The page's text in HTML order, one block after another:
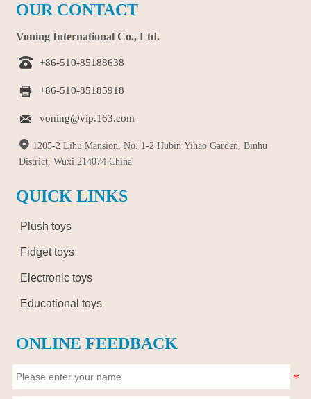
OUR CONTACT
Voning International Co., Ltd.
 +86-510-85188638
 +86-510-85185918
 voning@vip.163.com
 1205-2 Lihu Mansion, No. 1-2 Hubin Yihao Garden, Binhu
District, Wuxi 214074 China
QUICK LINKS
Plush toys
Fidget toys
Electronic toys
Educational toys
ONLINE FEEDBACK